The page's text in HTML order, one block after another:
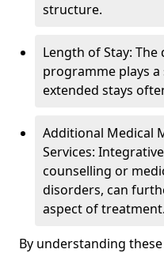
structure.
Length of Stay:
programme plays
extended stays
Additional Medical
Services:
counselling or
disorders, can
aspect of treatment.
By understanding